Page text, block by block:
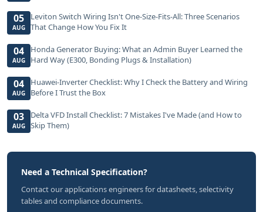
05
AUG
Leviton Switch Wiring Isn't One-Size-Fits-All: Three Scenarios
That Change How You Fix It
04
AUG
Honda Generator Buying: What an Admin Buyer Learned the
Hard Way (E300, Bonding Plugs & Installation)
04
AUG
Huawei-Inverter Checklist: Why I Check the Battery and Wiring
Before I Trust the Box
03
AUG
Delta VFD Install Checklist: 7 Mistakes I've Made (and How to
Skip Them)
Need a Technical Specification?
Contact our applications engineers for datasheets, selectivity
tables and compliance documents.